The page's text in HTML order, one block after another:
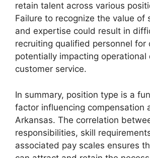
retain talent across various
Failure to recognize the value of
and expertise could result in
recruiting qualified personnel for
potentially impacting operational
customer service.
In summary, position type is a
factor influencing compensation
Arkansas. The correlation
responsibilities, skill
associated pay scales ensures